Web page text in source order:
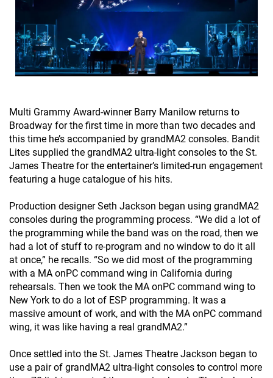
Multi Grammy Award-winner Barry Manilow returns to
Broadway for the first time in more than two decades and
this time he’s accompanied by grandMA2 consoles. Bandit
Lites supplied the grandMA2 ultra-light consoles to the St.
James Theatre for the entertainer’s limited-run engagement
featuring a huge catalogue of his hits.
Production designer Seth Jackson began using grandMA2
consoles during the programming process. “We did a lot of
the programming while the band was on the road, then we
had a lot of stuff to re-program and no window to do it all
at once,” he recalls. “So we did most of the programming
with a MA onPC command wing in California during
rehearsals. Then we took the MA onPC command wing to
New York to do a lot of ESP programming. It was a
massive amount of work, and with the MA onPC command
wing, it was like having a real grandMA2.”
Once settled into the St. James Theatre Jackson began to
use a pair of grandMA2 ultra-light consoles to control more